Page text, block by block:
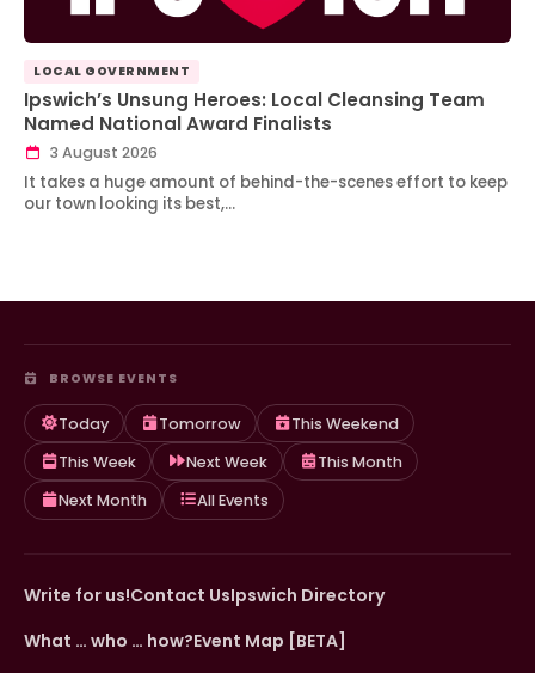
LOCAL GOVERNMENT
Ipswich’s Unsung Heroes: Local Cleansing Team
Named National Award Finalists
3 August 2026
It takes a huge amount of behind-the-scenes effort to keep
our town looking its best,…
BROWSE EVENTS
Today Tomorrow
This Weekend
This Week
Next Week
This Month
Next Month
All Events
Write for us!Contact UsIpswich Directory
What … who … how?Event Map [BETA]